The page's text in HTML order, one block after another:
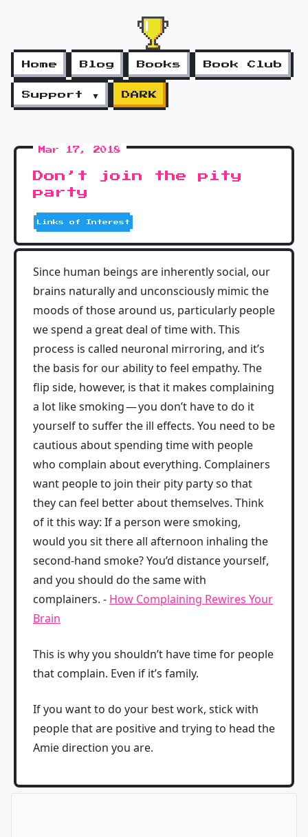
Home Blog Books Book Club
Support ▼ DARK
Mar 17, 2018
Don’t join the pity
party
Links of Interest
Since human beings are inherently social, our
brains naturally and unconsciously mimic the
moods of those around us, particularly people
we spend a great deal of time with. This
process is called neuronal mirroring, and it’s
the basis for our ability to feel empathy. The
flip side, however, is that it makes complaining
a lot like smoking — you don’t have to do it
yourself to suffer the ill effects. You need to be
cautious about spending time with people
who complain about everything. Complainers
want people to join their pity party so that
they can feel better about themselves. Think
of it this way: If a person were smoking,
would you sit there all afternoon inhaling the
second-hand smoke? You’d distance yourself,
and you should do the same with
complainers. - How Complaining Rewires Your
Brain
This is why you shouldn’t have time for people
that complain. Even if it’s family.
If you want to do your best work, stick with
people that are positive and trying to head the
Amie direction you are.